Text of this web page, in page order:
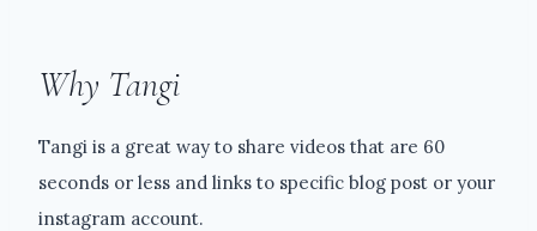
Why Tangi
Tangi is a great way to share videos that are 60
seconds or less and links to specific blog post or your
instagram account.